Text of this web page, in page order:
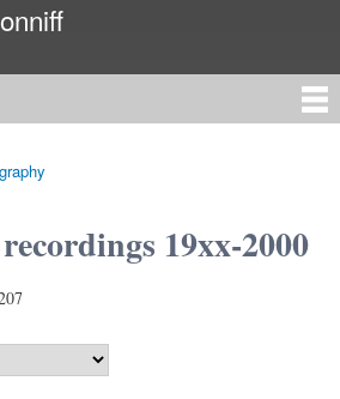
to
19xx-2000